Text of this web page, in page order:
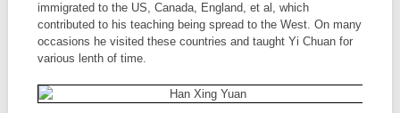
immigrated to the US, Canada, England, et al, which
contributed to his teaching being spread to the West. On many
occasions he visited these countries and taught Yi Chuan for
various lenth of time.